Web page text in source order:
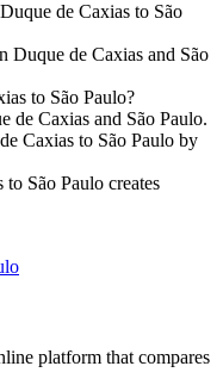
de Caxias to São
Duque de Caxias and São
to São Paulo?
de Caxias and São Paulo.
Caxias to São Paulo by
São Paulo creates
platform that compares